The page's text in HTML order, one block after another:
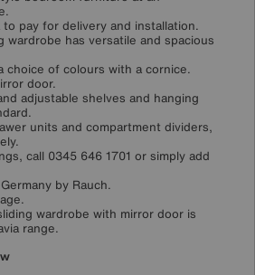
to pay for delivery and installation.
wardrobe has versatile and spacious
choice of colours with a cornice.
door.
adjustable shelves and hanging
units and compartment dividers,
call 0345 646 1701 or simply add
by Rauch.
wardrobe with mirror door is
range.